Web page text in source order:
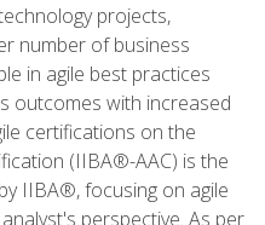
projects,
number of business
in agile best practices
outcomes with increased
certifications on the
(IIBA®-AAC) is the
IIBA®, focusing on agile
perspective. As per